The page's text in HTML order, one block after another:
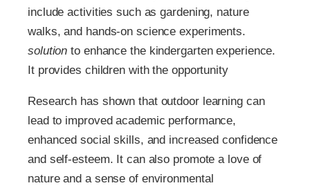
include activities such as gardening, nature
walks, and hands-on science experiments.
solutionto enhance the kindergarten experience.
It provides children with the opportunity
Research has shown that outdoor learning can
lead to improved academic performance,
enhanced social skills, and increased confidence
and self-esteem. It can also promote a love of
nature and a sense of environmental